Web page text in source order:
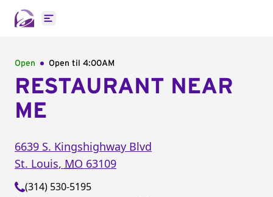
Open main menu
Open Open til 4:00AM
RESTAURANT NEAR
ME
6639 S. Kingshighway Blvd
St. Louis, MO 63109
(314) 530-5195